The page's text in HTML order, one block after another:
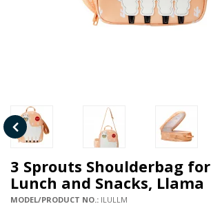
3 Sprouts Shoulderbag for
Lunch and Snacks, Llama
MODEL/PRODUCT NO.: ILULLM